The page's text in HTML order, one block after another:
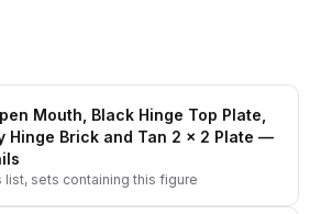
Mouth, Black Hinge Top Plate,
Hinge Brick and Tan 2 x 2 Plate —
list, sets containing this figure